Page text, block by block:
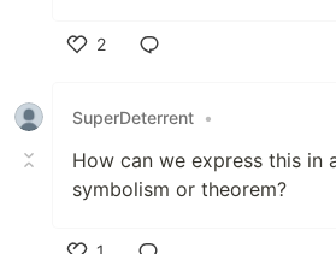
2
SuperDeterrent •
How can we express this in
symbolism or theorem?